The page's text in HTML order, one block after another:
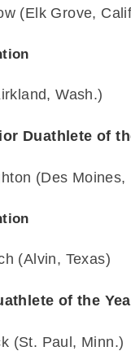
(Elk Grove,
Wash.)
Duathlete of
(Des Moines,
(Alvin, Texas)
of the
(St. Paul, Minn.)